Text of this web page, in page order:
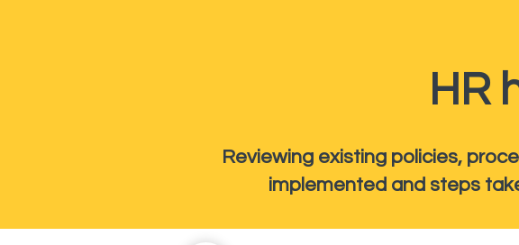
HR
Reviewing existing policies,
implemented and steps